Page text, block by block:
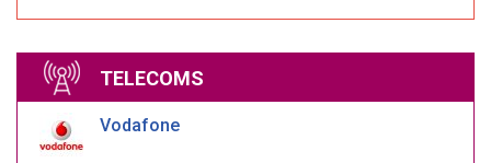
TELECOMS
Vodafone